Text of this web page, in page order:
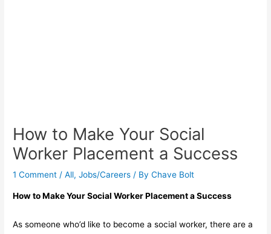
How to Make Your Social
Worker Placement a Success
1 Comment /All,Jobs/Careers / ByChave Bolt
How to Make Your Social Worker Placement a Success
As someone who’d like to become a social worker, there are a